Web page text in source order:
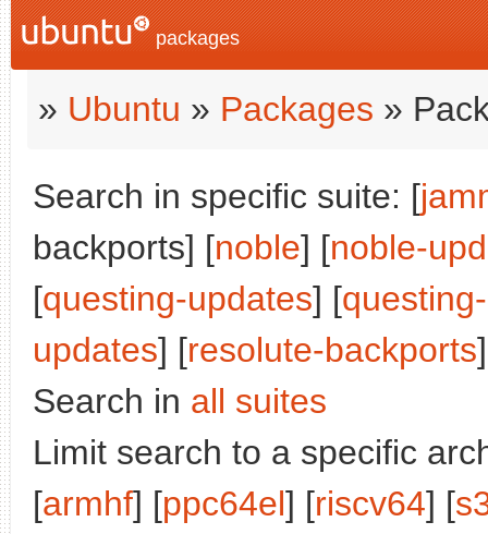
packages
» Ubuntu » Packages »
Search in specific suite: [
backports] [noble] [noble-
[questing-updates] [
updates] [resolute-backports
Search in all suites
Limit search to a specific
[armhf] [ppc64el] [riscv64] [